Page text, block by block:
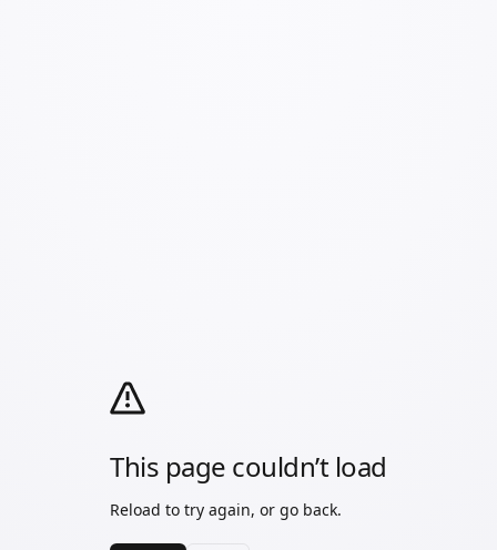
This page couldn’t load
Reload to try again, or go back.